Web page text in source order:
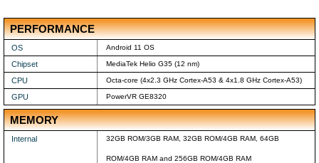
PERFORMANCE
OS Android 11 OS
Chipset MediaTek Helio G35 (12 nm)
CPU Octa-core (4x2.3 GHz Cortex-A53 & 4x1.8 GHz Cortex-A53)
GPU PowerVR GE8320
MEMORY
Internal 32GB ROM/3GB RAM, 32GB ROM/4GB RAM, 64GB
ROM/4GB RAM and 256GB ROM/4GB RAM